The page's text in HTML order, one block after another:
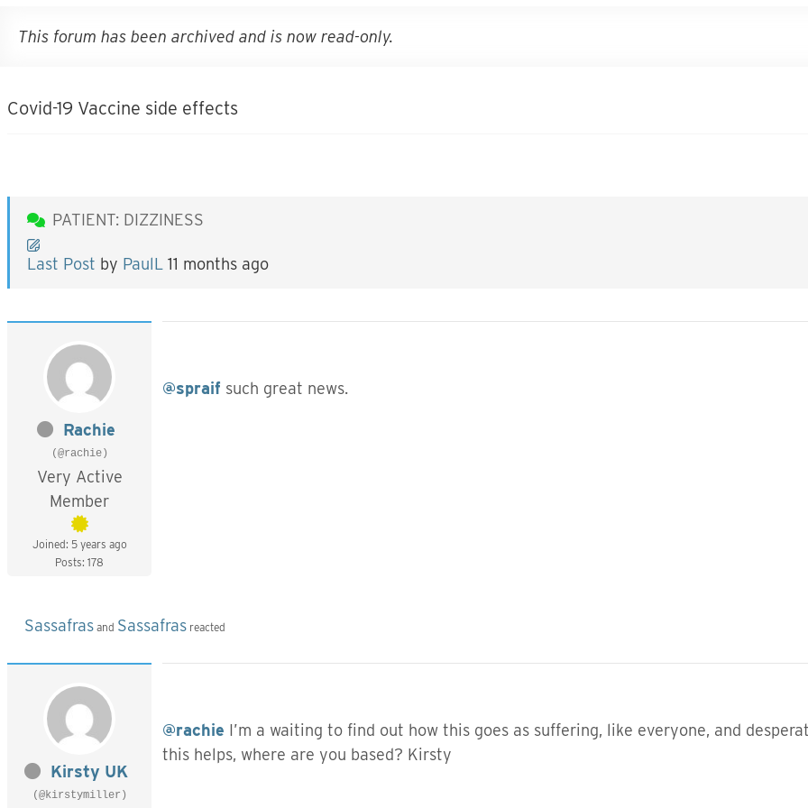
This forum has been archived and is now read-only.
Covid-19 Vaccine side effects
PATIENT: DIZZINESS
Last Post by PaulL 11 months ago
Rachie
(@rachie)
Very Active
Member
Joined: 5 years ago
Posts: 178
@spraif such great news.
Sassafras and Sassafras reacted
Kirsty UK
(@kirstymiller)
@rachie I’m a waiting to find out how this goes as suffering, like everyone, and
this helps, where are you based? Kirsty